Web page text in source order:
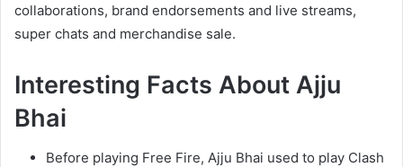
collaborations, brand endorsements and live streams,
super chats and merchandise sale.
Interesting Facts About Ajju
Bhai
Before playing Free Fire, Ajju Bhai used to play Clash